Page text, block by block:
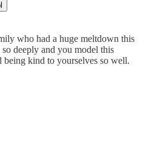
who had a huge meltdown this
deeply and you model this
being kind to yourselves so well.